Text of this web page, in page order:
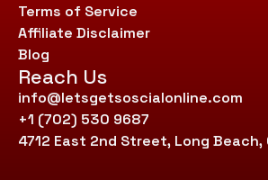
Terms of Service
Affiliate Disclaimer
Blog
Reach Us
info@letsgetsoscialonline.com
+1 (702) 530 9687
4712 East 2nd Street, Long Beach,